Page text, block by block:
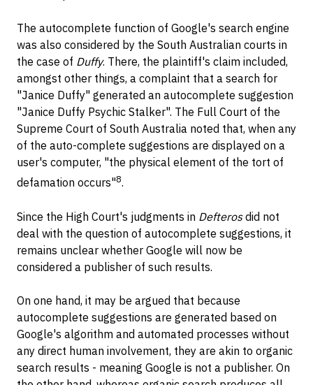
The autocomplete function of Google's search engine
was also considered by the South Australian courts in
the case of Duffy. There, the plaintiff's claim included,
amongst other things, a complaint that a search for
"Janice Duffy" generated an autocomplete suggestion
"Janice Duffy Psychic Stalker". The Full Court of the
Supreme Court of South Australia noted that, when any
of the auto-complete suggestions are displayed on a
user's computer, "the physical element of the tort of
defamation occurs"8.
Since the High Court's judgments in Defterosdid not
deal with the question of autocomplete suggestions, it
remains unclear whether Google will now be
considered a publisher of such results.
On one hand, it may be argued that because
autocomplete suggestions are generated based on
Google's algorithm and automated processes without
any direct human involvement, they are akin to organic
search results - meaning Google is not a publisher. On